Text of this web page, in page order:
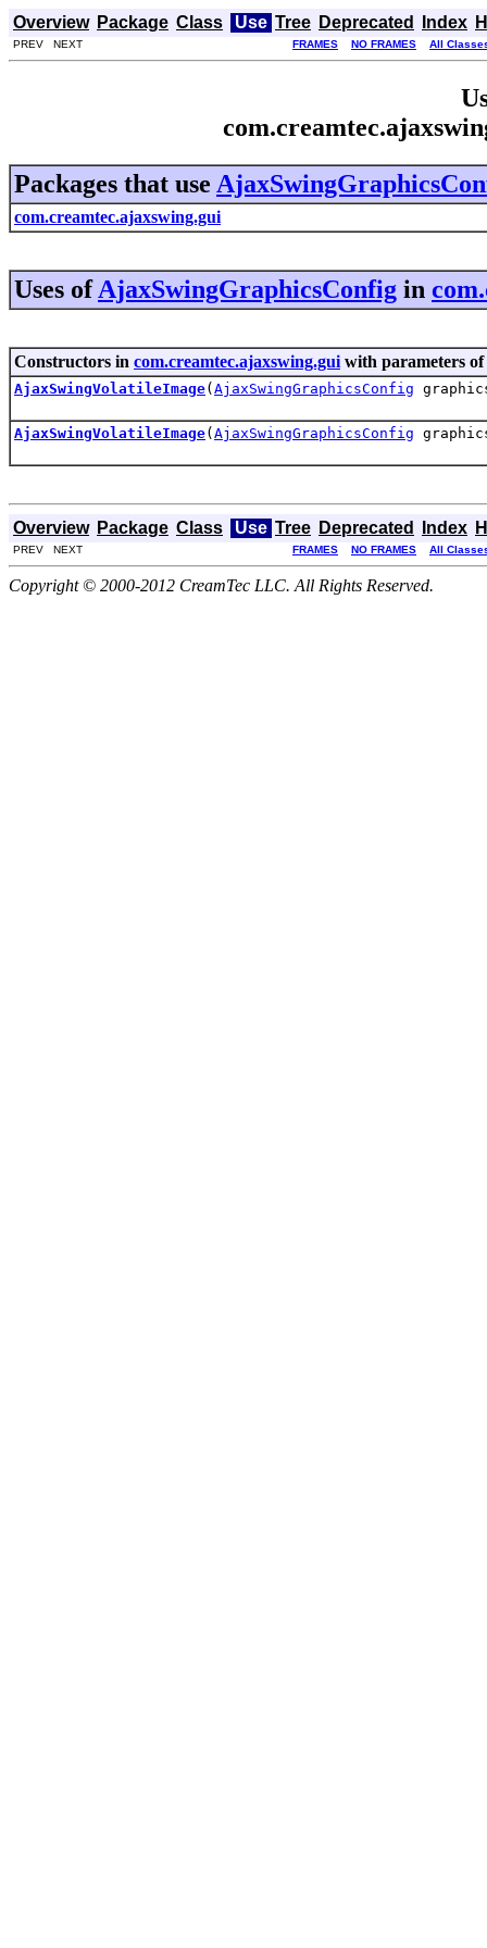
Overview Package Class Use Tree Deprecated Index
PREV NEXT FRAMES NO FRAMES All
Packages that use
com.creamtec.ajaxswing.gui
Uses ofAjaxSwingGraphicsConfig in
Constructors in com.creamtec.ajaxswing.gui with parameters
AjaxSwingVolatileImage( AjaxSwingGraphicsConfig
AjaxSwingVolatileImage( AjaxSwingGraphicsConfig
Overview Package Class Use Tree Deprecated Index
PREV NEXT FRAMES NO FRAMES All
Copyright © 2000-2012 CreamTec LLC. All Rights Reserved.